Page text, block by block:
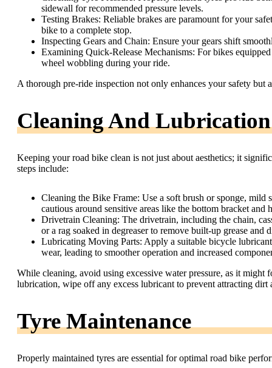
sidewall for recommended pressure levels.
Testing Brakes: Reliable brakes are paramount for your
bike to a complete stop.
Inspecting Gears and Chain: Ensure your gears shift
Examining Quick-Release Mechanisms: For bikes
wheel wobbling during your ride.
A thorough pre-ride inspection not only enhances your safety but
Cleaning And Lubrication
Keeping your road bike clean is not just about aesthetics; it
steps include:
Cleaning the Bike Frame: Use a soft brush or sponge,
cautious around sensitive areas like the bottom bracket and
Drivetrain Cleaning: The drivetrain, including the chain,
or a rag soaked in degreaser to remove built-up grease and
Lubricating Moving Parts: Apply a suitable bicycle
wear, leading to smoother operation and increased
While cleaning, avoid using excessive water pressure, as it might
lubrication, wipe off any excess lubricant to prevent attracting dirt
Tyre Maintenance
Properly maintained tyres are essential for optimal road bike